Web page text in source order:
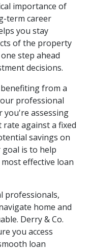
importance of
term career
you stay
of the property
step ahead
decisions.
from a
professional
you're assessing
against a fixed
savings on
is to help
effective loan
professionals,
home and
Derry & Co.
you access
loan